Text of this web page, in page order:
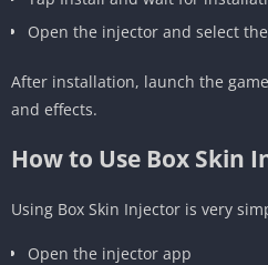
Open the injector and select
After installation, launch the
and effects.
How to Use Box Skin
Using Box Skin Injector is very
Open the injector app